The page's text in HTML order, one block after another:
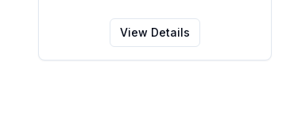
View Details